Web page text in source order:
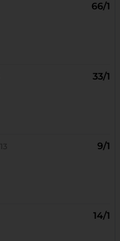
66/1
33/1
13 9/1
14/1